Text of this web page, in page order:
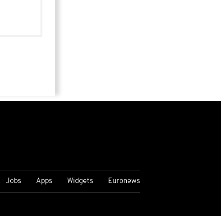
Jobs Apps Widgets Euronews